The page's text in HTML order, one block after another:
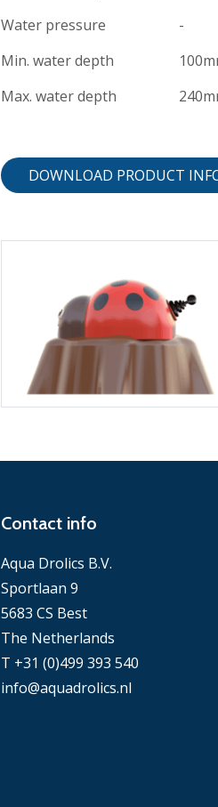
Water pressure
-
Min. water depth
Max. water depth
DOWNLOAD PRODUCT
Contact info
Aqua Drolics B.V.
Sportlaan 9
5683 CS Best
The Netherlands
T +31 (0)499 393 540
info@aquadrolics.nl